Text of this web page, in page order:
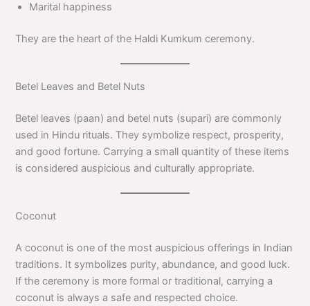
Marital happiness
They are the heart of the Haldi Kumkum ceremony.
Betel Leaves and Betel Nuts
Betel leaves (paan) and betel nuts (supari) are commonly
used in Hindu rituals. They symbolize respect, prosperity,
and good fortune. Carrying a small quantity of these items
is considered auspicious and culturally appropriate.
Coconut
A coconut is one of the most auspicious offerings in Indian
traditions. It symbolizes purity, abundance, and good luck.
If the ceremony is more formal or traditional, carrying a
coconut is always a safe and respected choice.